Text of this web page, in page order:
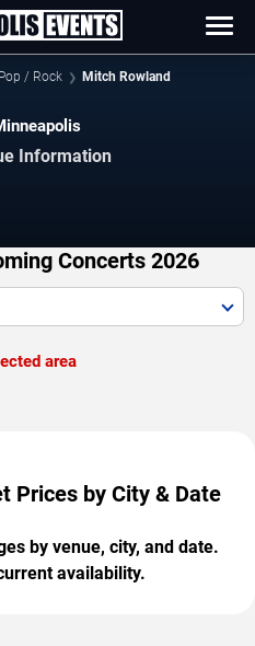
Pop / Rock Mitch Rowland
Information
Concerts 2026
area
Prices by City & Date
by venue, city, and date.
availability.